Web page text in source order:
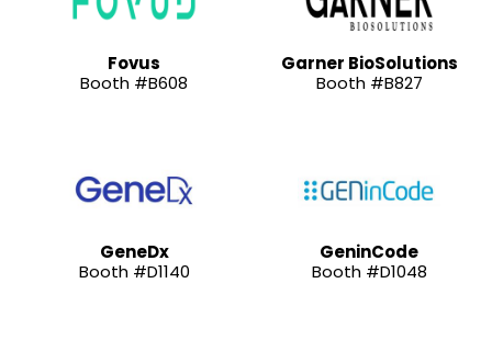
Fovus
Booth #B608
Garner BioSolutions
Booth #B827
GeneDx
Booth #D1140
GeninCode
Booth #D1048